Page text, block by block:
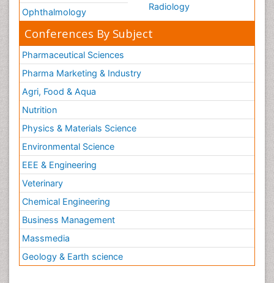
Ophthalmology
Radiology
Conferences By Subject
Pharmaceutical Sciences
Pharma Marketing & Industry
Agri, Food & Aqua
Nutrition
Physics & Materials Science
Environmental Science
EEE & Engineering
Veterinary
Chemical Engineering
Business Management
Massmedia
Geology & Earth science